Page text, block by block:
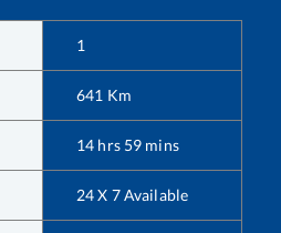
1
641 Km
14 hrs 59 mins
24 X 7 Available